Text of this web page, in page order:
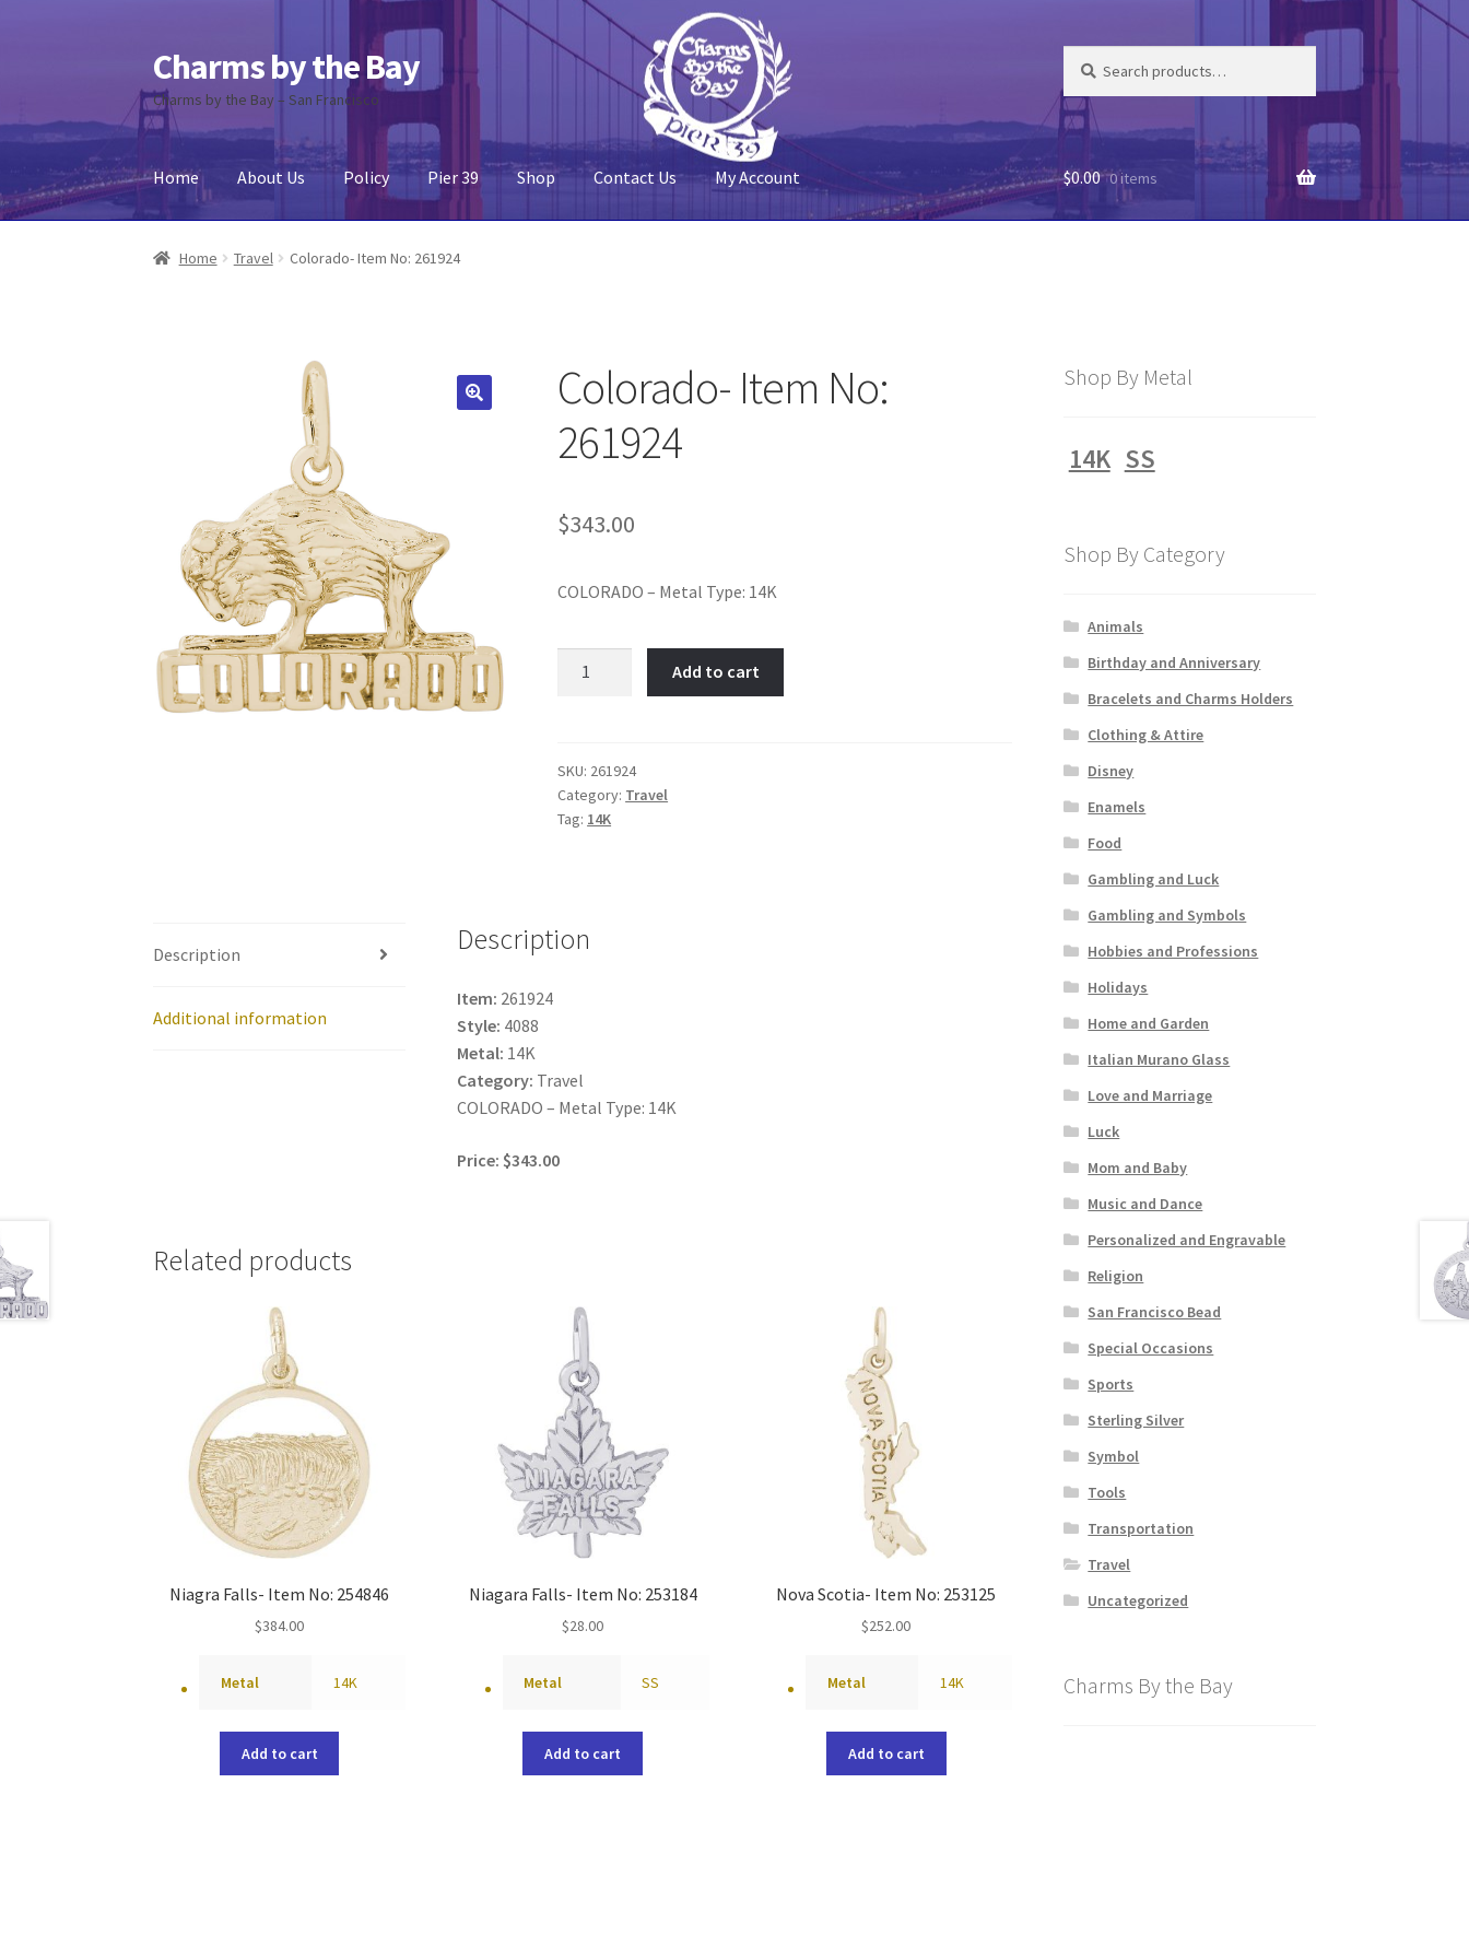
Skip
to
navigation
Skip
to
content
Charms by the Bay
Charms by the Bay – San Francisco
for:
Home About Us Policy Pier 39 Shop Contact Us My Account
Home About Us Cart Checkout Contact Us
$0.00 0 items
Home Travel Colorado- Item No: 261924
Colorado- Item No:
261924
$343.00
COLORADO – Metal Type: 14K
quantity
Add to cart
SKU: 261924
Category: Travel
Tag: 14K
Description
Additional information
Description
Item: 261924
Style: 4088
Metal: 14K
Category: Travel
COLORADO – Metal Type: 14K
Price: $343.00
Related products
Niagra Falls- Item No: 254846
$384.00
Metal 14K
Add to cart
Niagara Falls- Item No: 253184
$28.00
Metal SS
Add to cart
Nova Scotia- Item No: 253125
$252.00
Metal 14K
Add to cart
Shop By Metal
14K SS
Shop By Category
Animals
Birthday and Anniversary
Bracelets and Charms Holders
Clothing & Attire
Disney
Enamels
Food
Gambling and Luck
Gambling and Symbols
Hobbies and Professions
Holidays
Home and Garden
Italian Murano Glass
Love and Marriage
Luck
Mom and Baby
Music and Dance
Personalized and Engravable
Religion
San Francisco Bead
Special Occasions
Sports
Sterling Silver
Symbol
Tools
Transportation
Travel
Uncategorized
Charms By the Bay